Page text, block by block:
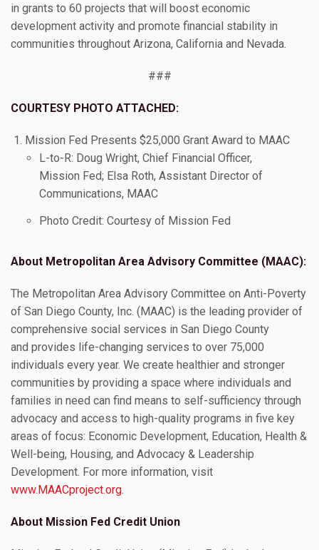
in grants to 60 projects that will boost economic
development activity and promote financial stability in
communities throughout Arizona, California and Nevada.
###
COURTESY PHOTO ATTACHED:
Mission Fed Presents $25,000 Grant Award to MAAC
L-to-R: Doug Wright, Chief Financial Officer,
Mission Fed; Elsa Roth, Assistant Director of
Communications, MAAC
Photo Credit: Courtesy of Mission Fed
About Metropolitan Area Advisory Committee (MAAC):
The Metropolitan Area Advisory Committee on Anti-Poverty
of San Diego County, Inc. (MAAC) is the leading provider of
comprehensive social services in San Diego County
and provides life-changing services to over 75,000
individuals every year. We create healthier and stronger
communities by providing a space where individuals and
families in need can find means to self-sufficiency through
advocacy and access to high-quality programs in five key
areas of focus: Economic Development, Education, Health &
Well-being, Housing, and Advocacy & Leadership
Development. For more information, visit
www.MAACproject.org
About Mission Fed Credit Union